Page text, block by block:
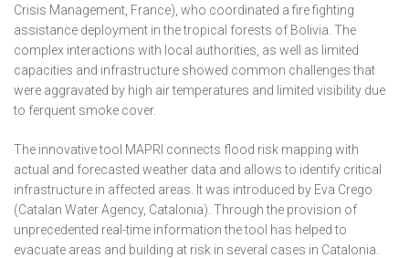
Crisis Management, France), who coordinated a fire fighting
assistance deployment in the tropical forests of Bolivia. The
complex interactions with local authorities, as well as limited
capacities and infrastructure showed common challenges that
were aggravated by high air temperatures and limited visibility due
to ferquent smoke cover.
The innovative tool MAPRI connects flood risk mapping with
actual and forecasted weather data and allows to identify critical
infrastructure in affected areas. It was introduced by Eva Crego
(Catalan Water Agency, Catalonia). Through the provision of
unprecedented real-time information the tool has helped to
evacuate areas and building at risk in several cases in Catalonia.